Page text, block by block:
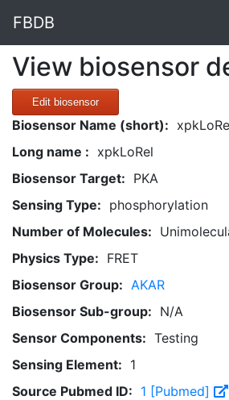
FBDB
View biosensor
Edit biosensor
Biosensor Name (short):
Long name : xpkLoRel
Biosensor Target: PKA
Sensing Type: phosphorylation
Number of Molecules:
Physics Type: FRET
Biosensor Group: AKAR
Biosensor Sub-group: N/A
Sensor Components: Testing
Sensing Element: 1
Source Pubmed ID: 1 [Pubmed]